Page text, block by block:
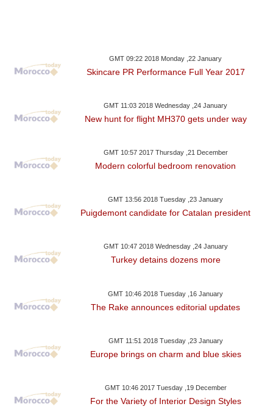
GMT 09:22 2018 Monday ,22 January
Skincare PR Performance Full Year 2017
GMT 11:03 2018 Wednesday ,24 January
New hunt for flight MH370 gets under way
GMT 10:57 2017 Thursday ,21 December
Modern colorful bedroom renovation
GMT 13:56 2018 Tuesday ,23 January
Puigdemont candidate for Catalan president
GMT 10:47 2018 Wednesday ,24 January
Turkey detains dozens more
GMT 10:46 2018 Tuesday ,16 January
The Rake announces editorial updates
GMT 11:51 2018 Tuesday ,23 January
Europe brings on charm and blue skies
GMT 10:46 2017 Tuesday ,19 December
For the Variety of Interior Design Styles